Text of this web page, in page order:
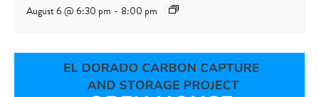
August 6 @ 6:30 pm - 8:00 pm